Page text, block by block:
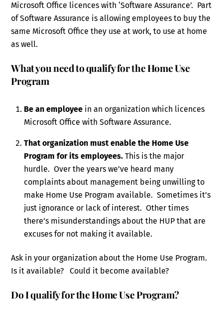
Microsoft Office licences with ‘Software Assurance’. Part
of Software Assurance is allowing employees to buy the
same Microsoft Office they use at work, to use at home
as well.
What you need to qualify for the Home Use
Program
Be an employee in an organization which licences
Microsoft Office with Software Assurance.
That organization must enable the Home Use
Program for its employees. This is the major
hurdle. Over the years we’ve heard many
complaints about management being unwilling to
make Home Use Program available. Sometimes it’s
just ignorance or lack of interest. Other times
there’s misunderstandings about the HUP that are
excuses for not making it available.
Ask in your organization about the Home Use Program.
Is it available? Could it become available?
Do I qualify for the Home Use Program?